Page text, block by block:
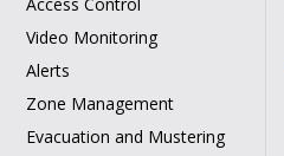
Video Monitoring
Alerts
Zone Management
Evacuation and Mustering